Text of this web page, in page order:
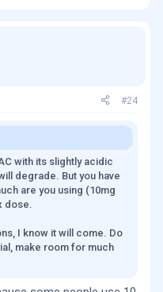
#24
with its slightly acidic
degrade. But you have
are you using (10mg
dose.
I know it will come. Do
make room for much